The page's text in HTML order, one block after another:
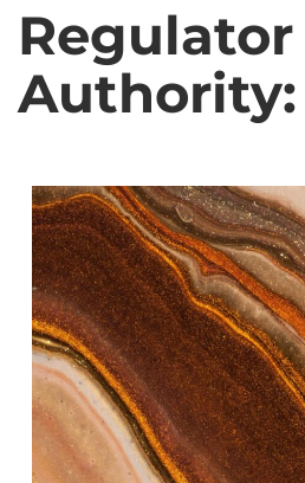
Regulator
Authority: